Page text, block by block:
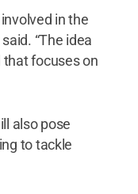
in the
“The idea
focuses on
also pose
to tackle